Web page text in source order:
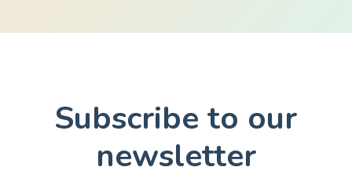
Subscribe to our
newsletter